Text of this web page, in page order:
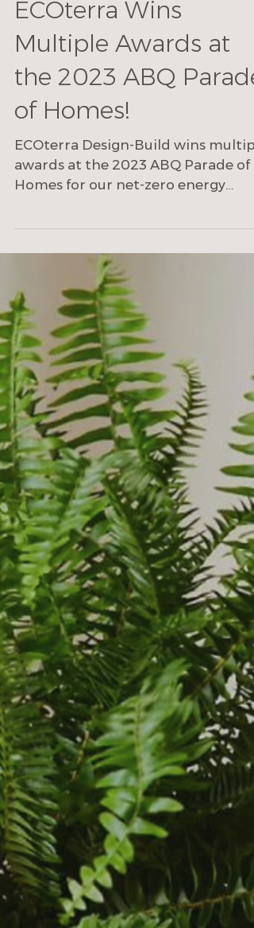
May 18, 2023
1 min read
ECOterra Wins
Multiple Awards at
the 2023 ABQ Parade
of Homes!
ECOterra Design-Build wins